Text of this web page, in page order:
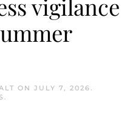
vigilance
ON JULY 7, 2026.
.